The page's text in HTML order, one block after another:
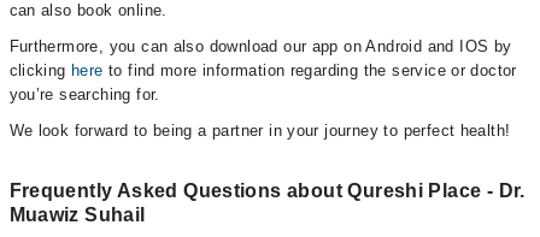
can also book online.
Furthermore, you can also download our app on Android and IOS by
clicking here to find more information regarding the service or doctor
you’re searching for.
We look forward to being a partner in your journey to perfect health!
Frequently Asked Questions about Qureshi Place - Dr.
Muawiz Suhail